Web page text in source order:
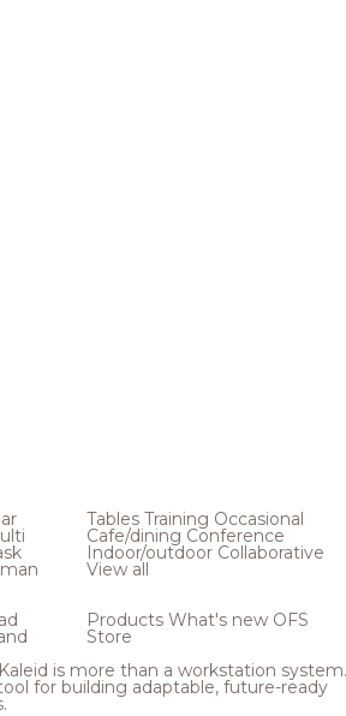
Tables Training Occasional
Cafe/dining Conference
Indoor/outdoor Collaborative
View all
Products What's new OFS
Store
Kaleid is more than a workstation system.
for building adaptable, future-ready